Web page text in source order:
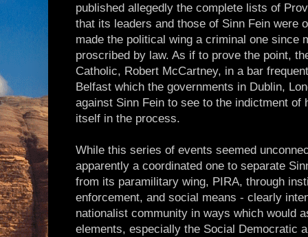
published allegedly the complete lists of
that its leaders and those of Sinn Fein were
made the political wing a criminal one since
proscribed by law. As if to prove the point,
Catholic, Robert McCartney, in a bar
Belfast which the governments in Dublin,
against Sinn Fein to see to the indictment of
itself in the process.
While this series of events seemed
apparently a coordinated one to separate
from its paramilitary wing, PIRA, through
enforcement, and social means - clearly
nationalist community in ways which would
elements, especially the Social Democratic